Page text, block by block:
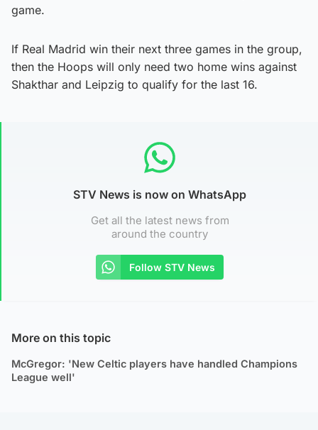
game.
If Real Madrid win their next three games in the group,
then the Hoops will only need two home wins against
Shakthar and Leipzig to qualify for the last 16.
STV News is now on WhatsApp
Get all the latest news from
around the country
Follow STV News
More on this topic
McGregor: 'New Celtic players have handled Champions
League well'